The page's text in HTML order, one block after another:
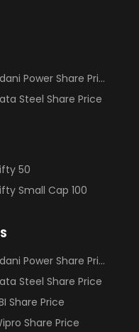
Power Share Price
Steel Share Price
50
Small Cap 100
Power Share Price
Steel Share Price
Share Price
Share Price